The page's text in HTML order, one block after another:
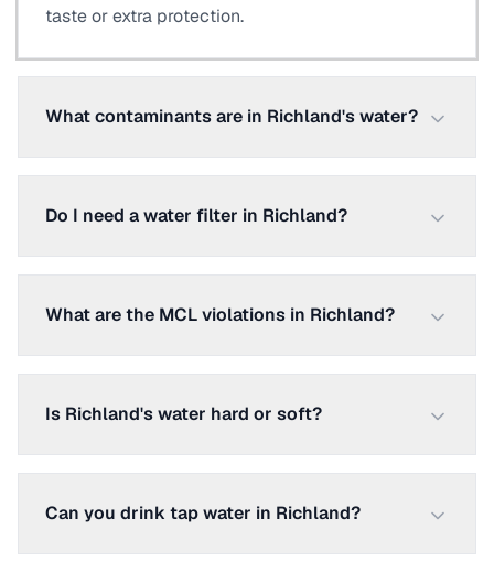
taste or extra protection.
What contaminants are in Richland's water?
Do I need a water filter in Richland?
What are the MCL violations in Richland?
Is Richland's water hard or soft?
Can you drink tap water in Richland?